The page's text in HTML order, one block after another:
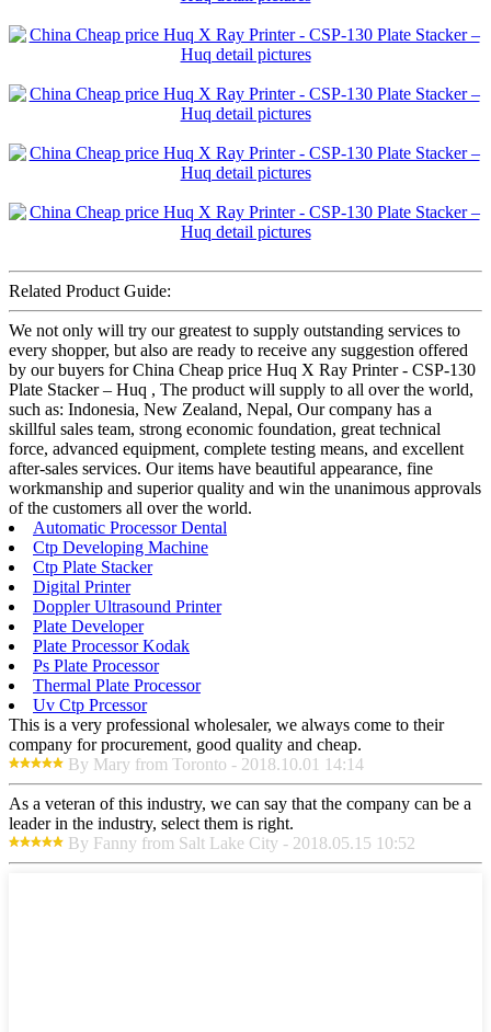
Related Product Guide:
We not only will try our greatest to supply outstanding services to
every shopper, but also are ready to receive any suggestion offered
by our buyers for China Cheap price Huq X Ray Printer - CSP-130
Plate Stacker – Huq , The product will supply to all over the world,
such as: Indonesia, New Zealand, Nepal, Our company has a
skillful sales team, strong economic foundation, great technical
force, advanced equipment, complete testing means, and excellent
after-sales services. Our items have beautiful appearance, fine
workmanship and superior quality and win the unanimous approvals
of the customers all over the world.
Automatic Processor Dental
Ctp Developing Machine
Ctp Plate Stacker
Digital Printer
Doppler Ultrasound Printer
Plate Developer
Plate Processor Kodak
Ps Plate Processor
Thermal Plate Processor
Uv Ctp Prcessor
This is a very professional wholesaler, we always come to their
company for procurement, good quality and cheap.
By Mary from Toronto - 2018.10.01 14:14
As a veteran of this industry, we can say that the company can be a
leader in the industry, select them is right.
By Fanny from Salt Lake City - 2018.05.15 10:52